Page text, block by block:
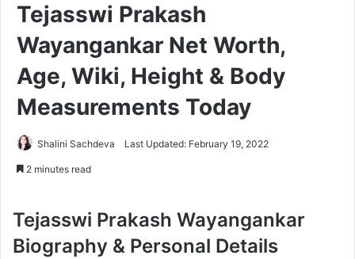
Tejasswi Prakash
Wayangankar Net Worth,
Age, Wiki, Height & Body
Measurements Today
Shalini Sachdeva Last Updated: February 19, 2022
2 minutes read
Tejasswi Prakash Wayangankar
Biography & Personal Details